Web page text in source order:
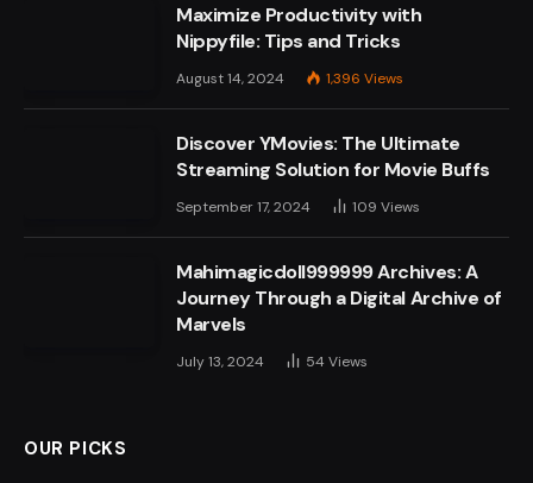
Maximize Productivity with
Nippyfile: Tips and Tricks
August 14, 2024 1,396 Views
Discover YMovies: The Ultimate
Streaming Solution for Movie Buffs
September 17, 2024 109 Views
Mahimagicdoll999999 Archives: A
Journey Through a Digital Archive of
Marvels
July 13, 2024 54 Views
OUR PICKS